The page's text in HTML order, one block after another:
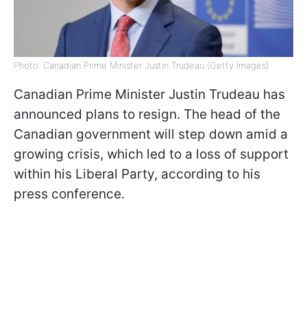
Photo: Canadian Prime Minister Justin Trudeau (Getty Images)
Canadian Prime Minister Justin Trudeau has
announced plans to resign. The head of the
Canadian government will step down amid a
growing crisis, which led to a loss of support
within his Liberal Party, according to his
press conference.